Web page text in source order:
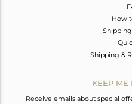
How
Shipping &
KEEP ME
Receive emails about special